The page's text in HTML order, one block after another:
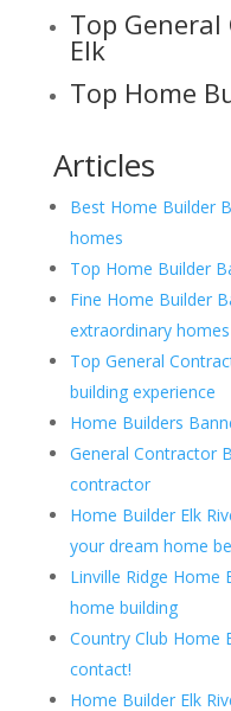
Top
Elk
Top Home
Articles
Best Home Builder
homes
Top Home Builder
Fine Home Builder
extraordinary homes
Top General
building experience
Home Builders
General Contractor
contractor
Home Builder Elk
your dream home
Linville Ridge Home
home building
Country Club Home
contact!
Home Builder Elk